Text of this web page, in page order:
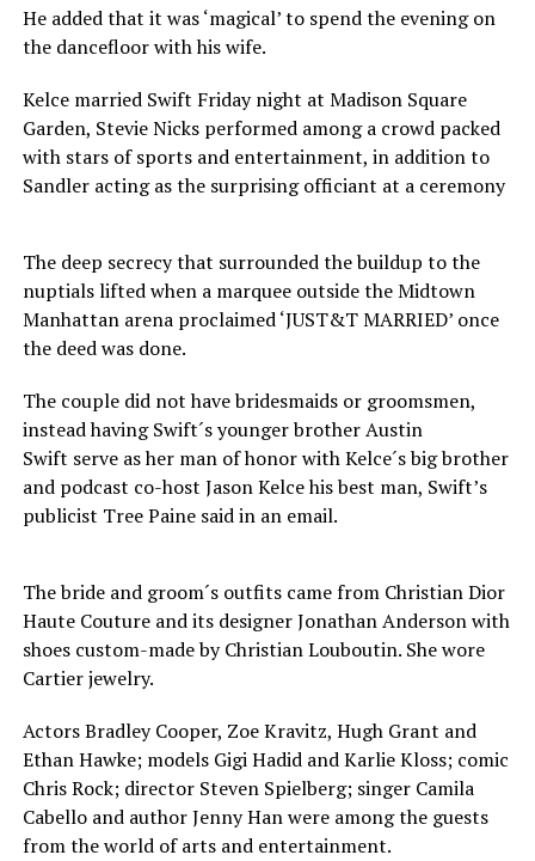
He added that it was ‘magical’ to spend the evening on
the dancefloor with his wife.
Kelce married Swift Friday night at Madison Square
Garden, Stevie Nicks performed among a crowd packed
with stars of sports and entertainment, in addition to
Sandler acting as the surprising officiant at a ceremony
The deep secrecy that surrounded the buildup to the
nuptials lifted when a marquee outside the Midtown
Manhattan arena proclaimed ‘JUST&T MARRIED’ once
the deed was done.
The couple did not have bridesmaids or groomsmen,
instead having Swift´s younger brother Austin
Swift serve as her man of honor with Kelce´s big brother
and podcast co-host Jason Kelce his best man, Swift’s
publicist Tree Paine said in an email.
The bride and groom´s outfits came from Christian Dior
Haute Couture and its designer Jonathan Anderson with
shoes custom-made by Christian Louboutin. She wore
Cartier jewelry.
Actors Bradley Cooper, Zoe Kravitz, Hugh Grant and
Ethan Hawke; models Gigi Hadid and Karlie Kloss; comic
Chris Rock; director Steven Spielberg; singer Camila
Cabello and author Jenny Han were among the guests
from the world of arts and entertainment.